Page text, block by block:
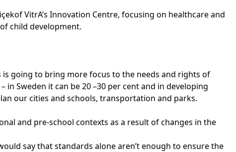
VitrA’s Innovation Centre, focusing on healthcare and
child development.
is going to bring more focus to the needs and rights of
Sweden it can be 20 –30 per cent and in developing
our cities and schools, transportation and parks.
and pre-school contexts as a result of changes in the
say that standards alone aren’t enough to ensure the